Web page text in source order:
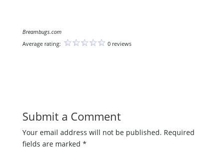
Breambugs.com
Average rating:
0 reviews
Submit a Comment
Your email address will not be published. Required
fields are marked *